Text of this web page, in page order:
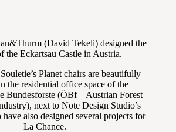
(David Tekeli) designed the
the Eckartsau Castle in Austria.
Planet chairs are beautifully
the residential office space of the
Bundesforste (ÖBf – Austrian Forest
next to Note Design Studio’s
also designed several projects for
La Chance.